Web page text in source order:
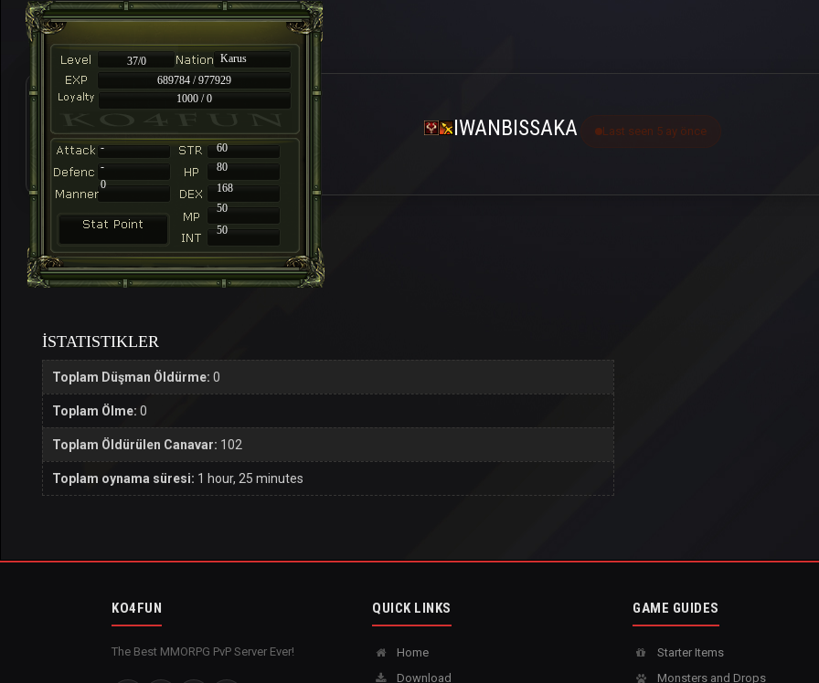
37/0
Karus
689784 / 977929
1000 / 0
-
60
-
80
168
50
50
0
IWANBISSAKA Last seen 5 ay önce
İSTATISTIKLER
Toplam Düşman Öldürme: 0
Toplam Ölme: 0
Toplam Öldürülen Canavar: 102
Toplam oynama süresi: 1 hour, 25 minutes
KO4FUN
The Best MMORPG PvP Server Ever!
QUICK LINKS
Home
Download
GAME GUIDES
Starter Items
Monsters and Drops